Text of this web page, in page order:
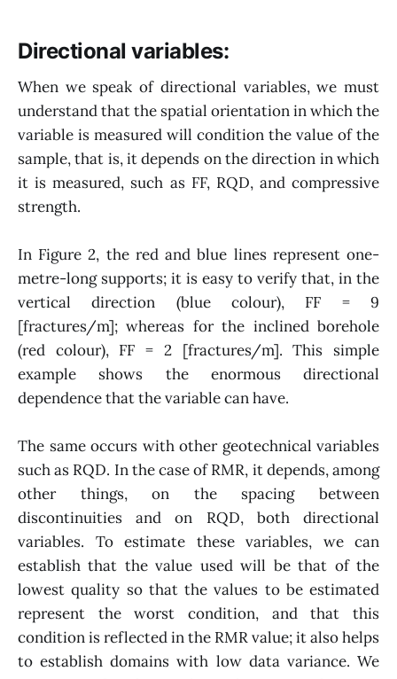
Directional variables:
When we speak of directional variables, we must
understand that the spatial orientation in which the
variable is measured will condition the value of the
sample, that is, it depends on the direction in which
it is measured, such as FF, RQD, and compressive
strength.
In Figure 2, the red and blue lines represent one-
metre-long supports; it is easy to verify that, in the
vertical direction (blue colour), FF = 9
[fractures/m]; whereas for the inclined borehole
(red colour), FF = 2 [fractures/m]. This simple
example shows the enormous directional
dependence that the variable can have.
The same occurs with other geotechnical variables
such as RQD. In the case of RMR, it depends, among
other things, on the spacing between
discontinuities and on RQD, both directional
variables. To estimate these variables, we can
establish that the value used will be that of the
lowest quality so that the values to be estimated
represent the worst condition, and that this
condition is reflected in the RMR value; it also helps
to establish domains with low data variance. We